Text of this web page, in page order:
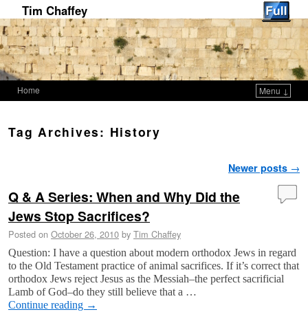
Tim Chaffey
Home Menu ↓
Tag Archives: History
Newer posts →
Q & A Series: When and Why Did the
Jews Stop Sacrifices?
Posted on October 26, 2010 by Tim Chaffey
Question: I have a question about modern orthodox Jews in regard
to the Old Testament practice of animal sacrifices. If it’s correct that
orthodox Jews reject Jesus as the Messiah–the perfect sacrificial
Lamb of God–do they still believe that a …
Continue reading →